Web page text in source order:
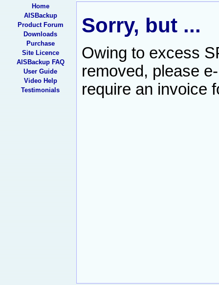
Home
AISBackup
Product Forum
Downloads
Purchase
Site Licence
AISBackup FAQ
User Guide
Video Help
Testimonials
Sorry, but ...
Owing to excess
removed, please
require an invoice